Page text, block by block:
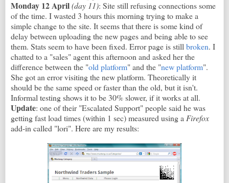
Monday 12 April(day 11): Site still refusing connections some
of the time. I wasted 3 hours this morning trying to make a
simple change to the site. It seems that there is some kind of
delay between uploading the new pages and being able to see
them. Stats seem to have been fixed. Error page is stillbroken. I
chatted to a "sales" agent this afternoon and asked her the
difference between the "old platform" and the "new platform".
She got an error visiting the new platform. Theoretically it
should be the same speed or faster than the old, but it isn't.
Informal testing shows it to be 30% slower, if it works at all.
Update: one of their "Escalated Support" people said he was
getting fast load times (within 1 sec) measured using aFirefox
add-in called "lori". Here are my results: